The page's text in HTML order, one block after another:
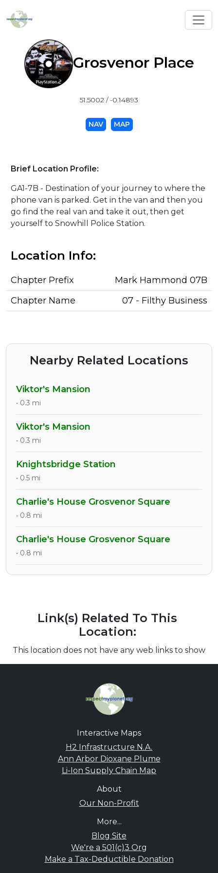
Grosvenor Place
51.5002 / -0.14893
NAV MAP
Brief Location Profile:
GA1-7B - Destination of your journey to where the
phone van is parked. Get in the van and then you
go find the real van and take it out, then get
yourself to Snowhill Police Station.
Location Info:
Chapter Prefix
Mark Hammond 07B
Chapter Name
07 - Filthy Business
Nearby Related Locations
Viktor's Mansion
• 0.3 mi
Viktor's Mansion
• 0.3 mi
Knightsbridge Station
• 0.5 mi
Charlie's House Grosvenor Square
• 0.8 mi
Charlie's House Grosvenor Square
• 0.8 mi
Link(s) Related To This
Location:
This location does not have any web links to show
Interactive Maps
H2 Infrastructure N.A.
Ann Arbor Dioxane Plume
Li-Ion Supply Chain Map
About
Our Non-Profit
More...
Blog Site
We're a 501(c)3 Org
Make a Tax-Deductible Donation